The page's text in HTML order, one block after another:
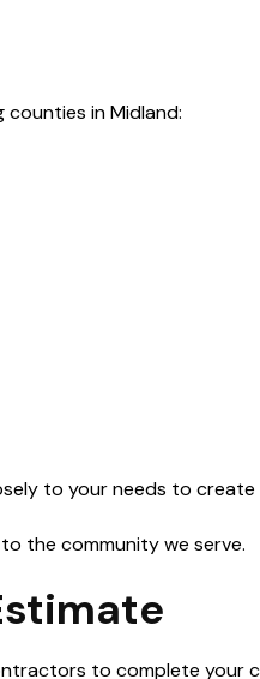
counties in Midland:
to your needs to
the community we serve.
to complete